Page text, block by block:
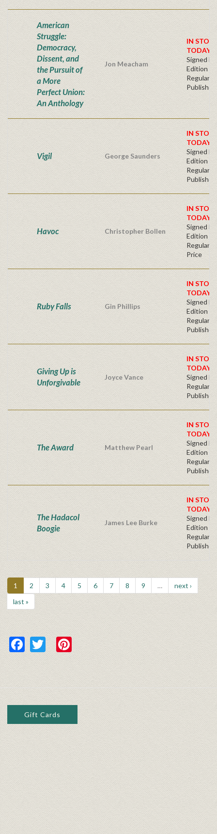
American
Struggle:
Democracy,
Dissent, and
the Pursuit of
a More
Perfect Union:
An Anthology
Jon Meacham
IN
TODAY!
Signed
Edition -
Regular
Vigil George Saunders
IN
TODAY!
Signed
Edition -
Regular
Havoc Christopher Bollen
IN
TODAY!
Signed
Edition
Regular
Price
Ruby Falls Gin Phillips
IN
TODAY!
Signed
Edition -
Regular
Giving Up is
Unforgivable
Joyce Vance
IN
TODAY!
Signed
Regular
The Award Matthew Pearl
IN
TODAY!
Signed
Edition -
Regular
The Hadacol
Boogie
James Lee Burke
IN
TODAY!
Signed
Edition -
Regular
1 2 3 4 5 6 7 8 9 …
next ›
last »
Facebook
TwitterPinterest
Gift Cards